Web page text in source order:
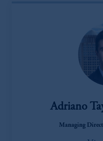
Adriano
Managing